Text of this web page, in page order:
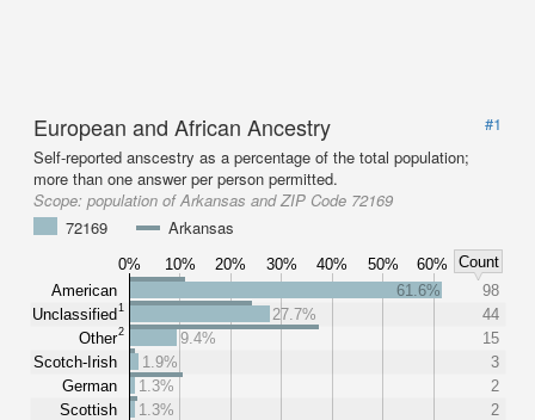
European and African Ancestry
#1
Self-reported anscestry as a percentage of the total population;
more than one answer per person permitted.
Scope: population of Arkansas and ZIP Code 72169
72169
Arkansas
0% 10% 20% 30% 40% 50% 60%
Count
American
Unclassified1
Other2
Scotch-Irish
German
Scottish
61.6%
98
27.7%
44
9.4%
15
1.9%
3
1.3%
2
1.3%
2